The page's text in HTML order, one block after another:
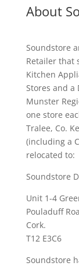
About
Soundstore
Retailer that
Kitchen
Stores and
Munster
one store
Tralee, Co.
(including a
relocated to:
Soundstore
Unit 1-4
Pouladuff
Cork.
T12 E3C6
Soundstore